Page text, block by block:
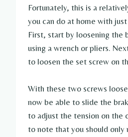
Fortunately, this is a
you can do at home with
First, start by loosening the
using a wrench or pliers.
to loosen the set screw on
With these two screws
now be able to slide the
to adjust the tension on the
to note that you should only